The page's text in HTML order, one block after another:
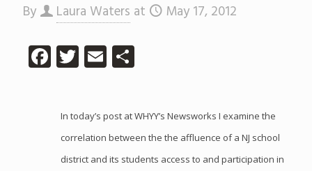
By Laura Waters at May 17, 2012
Facebook
Twitter
EmailShare
In today’s post at WHYY’s Newsworks I examine the
correlation between the the affluence of a NJ school
district and its students access to and participation in